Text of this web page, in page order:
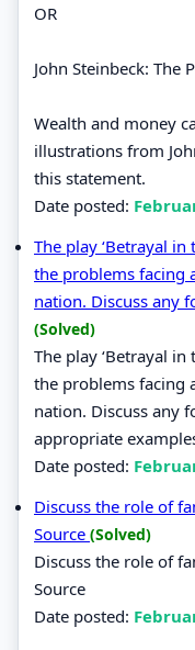
OR
John Steinbeck: The
Wealth and money
illustrations from
this statement.
Date posted:
The play ‘Betrayal in
the problems facing
nation. Discuss any
(Solved)
The play ‘Betrayal in
the problems facing
nation. Discuss any
appropriate
Date posted:
Discuss the role of
Source (Solved)
Discuss the role of
Source
Date posted: